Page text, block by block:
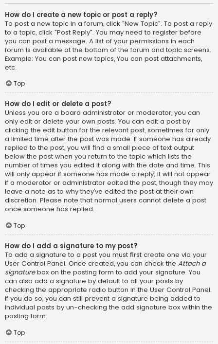
How do I create a new topic or post a reply?
To post a new topic in a forum, click "New Topic". To post a reply
to a topic, click "Post Reply". You may need to register before
you can post a message. A list of your permissions in each
forum is available at the bottom of the forum and topic screens.
Example: You can post new topics, You can post attachments,
etc.
Top
How do I edit or delete a post?
Unless you are a board administrator or moderator, you can
only edit or delete your own posts. You can edit a post by
clicking the edit button for the relevant post, sometimes for only
a limited time after the post was made. If someone has already
replied to the post, you will find a small piece of text output
below the post when you return to the topic which lists the
number of times you edited it along with the date and time. This
will only appear if someone has made a reply; it will not appear
if a moderator or administrator edited the post, though they may
leave a note as to why they’ve edited the post at their own
discretion. Please note that normal users cannot delete a post
once someone has replied.
Top
How do I add a signature to my post?
To add a signature to a post you must first create one via your
User Control Panel. Once created, you can check the Attach a
signaturebox on the posting form to add your signature. You
can also add a signature by default to all your posts by
checking the appropriate radio button in the User Control Panel.
If you do so, you can still prevent a signature being added to
individual posts by un-checking the add signature box within the
posting form.
Top